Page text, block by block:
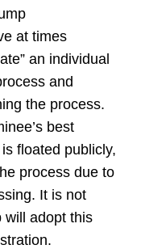
at times
an individual
and
the process.
best
floated publicly,
process due to
It is not
will adopt this